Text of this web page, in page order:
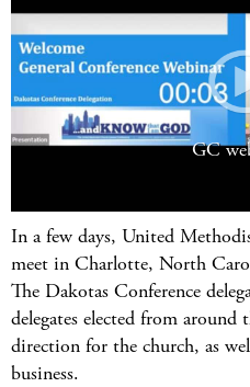
GC
In a few days, United
meet in Charlotte, North
The Dakotas Conference
delegates elected from
direction for the church, as
business.